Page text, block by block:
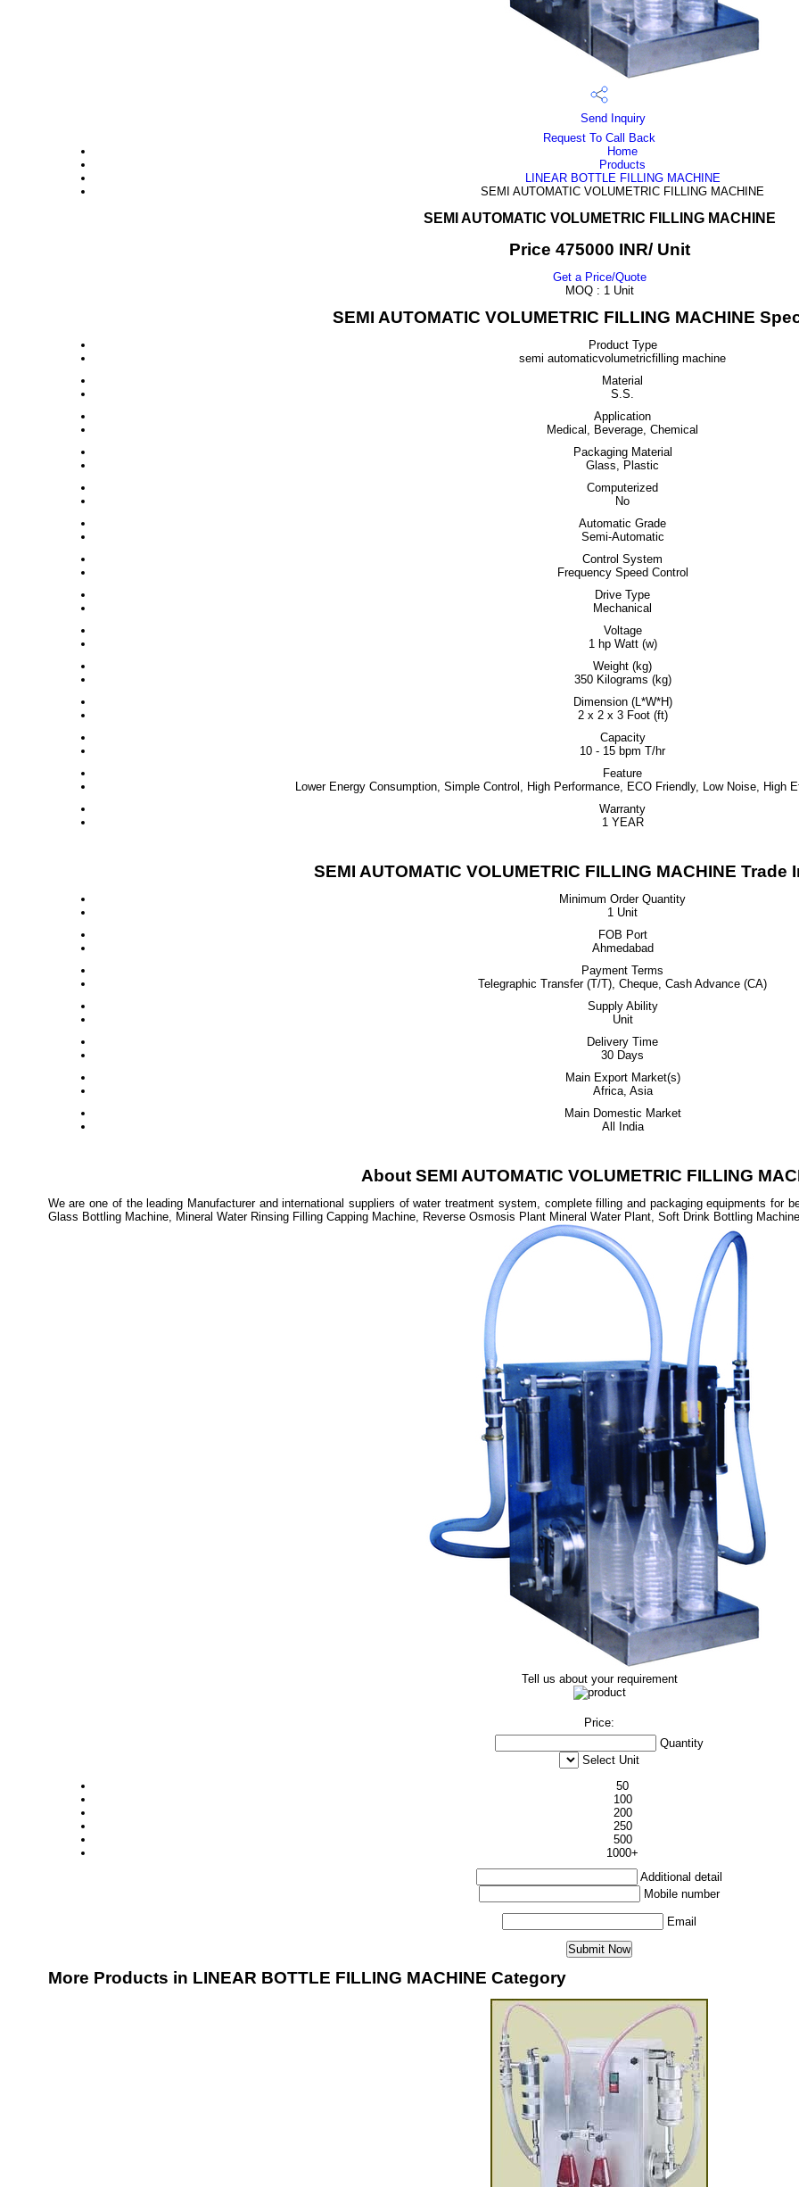
Send Inquiry
Request To Call Back
Home
Products
LINEAR BOTTLE FILLING MACHINE
SEMI AUTOMATIC VOLUMETRIC FILLING MACHINE
SEMI AUTOMATIC VOLUMETRIC FILLING MACHINE
Price 475000 INR/ Unit
Get a Price/Quote
MOQ : 1 Unit
SEMI AUTOMATIC VOLUMETRIC FILLING MACHINE
Product Type
semi automaticvolumetricfilling machine
Material
S.S.
Application
Medical, Beverage, Chemical
Packaging Material
Glass, Plastic
Computerized
No
Automatic Grade
Semi-Automatic
Control System
Frequency Speed Control
Drive Type
Mechanical
Voltage
1 hp Watt (w)
Weight (kg)
350 Kilograms (kg)
Dimension (L*W*H)
2 x 2 x 3 Foot (ft)
Capacity
10 - 15 bpm T/hr
Feature
Lower Energy Consumption, Simple Control, High Performance, ECO Friendly, Low Noise, High
Warranty
1 YEAR
SEMI AUTOMATIC VOLUMETRIC FILLING MACHINE Trade
Minimum Order Quantity
1 Unit
FOB Port
Ahmedabad
Payment Terms
Telegraphic Transfer (T/T), Cheque, Cash Advance (CA)
Supply Ability
Unit
Delivery Time
30 Days
Main Export Market(s)
Africa, Asia
Main Domestic Market
All India
About SEMI AUTOMATIC VOLUMETRIC FILLING
We are one of the leading Manufacturer and international suppliers of water treatment system, complete filling and packaging equipments for
Glass Bottling Machine, Mineral Water Rinsing Filling Capping Machine, Reverse Osmosis Plant Mineral Water Plant, Soft Drink Bottling
Tell us about your requirement
Price:
Quantity
Select Unit
50
100
200
250
500
1000+
Additional detail
Mobile number
Email
More Products in LINEAR BOTTLE FILLING MACHINE Category